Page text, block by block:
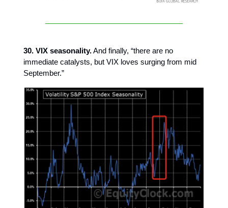
30. VIX seasonality.And finally, “there are no
immediate catalysts, but VIX loves surging from mid
September.”